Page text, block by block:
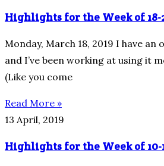
Highlights for the Week of 18-
Monday, March 18, 2019 I have an
and I’ve been working at using it
(Like you come
Read More »
13 April, 2019
Highlights for the Week of 10-